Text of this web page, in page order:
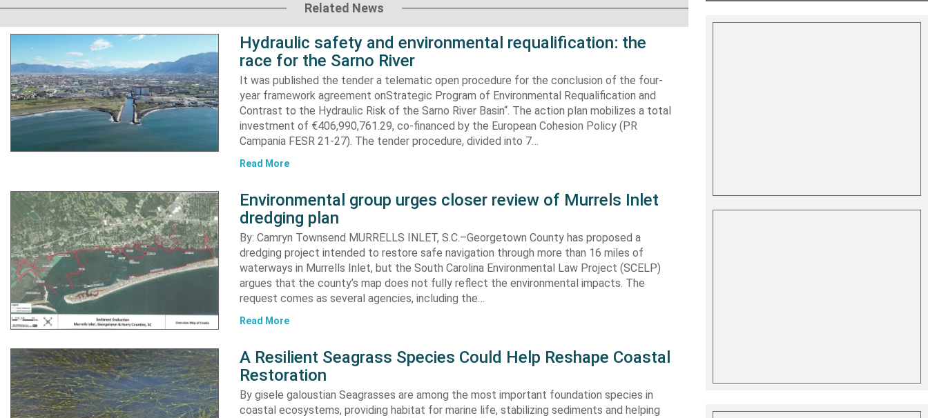
Related News
Hydraulic safety and environmental requalification: the
race for the Sarno River
It was published the tender a telematic open procedure for the conclusion of the four-
year framework agreement onStrategic Program of Environmental Requalification and
Contrast to the Hydraulic Risk of the Sarno River Basin“. The action plan mobilizes a total
investment of €406,990,761.29, co-financed by the European Cohesion Policy (PR
Campania FESR 21-27). The tender procedure, divided into 7…
Read More
Environmental group urges closer review of Murrels Inlet
dredging plan
By: Camryn Townsend MURRELLS INLET, S.C.–Georgetown County has proposed a
dredging project intended to restore safe navigation through more than 16 miles of
waterways in Murrells Inlet, but the South Carolina Environmental Law Project (SCELP)
argues that the county’s map does not fully reflect the environmental impacts. The
request comes as several agencies, including the…
Read More
A Resilient Seagrass Species Could Help Reshape Coastal
Restoration
By gisele galoustian Seagrasses are among the most important foundation species in
coastal ecosystems, providing habitat for marine life, stabilizing sediments and helping